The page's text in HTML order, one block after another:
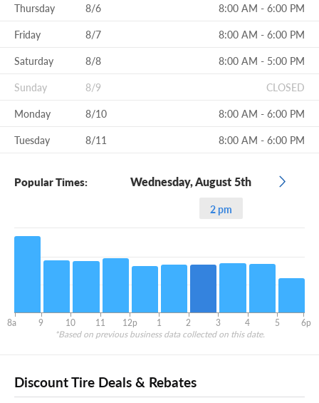
Thursday 8/6
8:00 AM - 6:00 PM
Friday
8/7
8:00 AM - 6:00 PM
Saturday
8/8
8:00 AM - 5:00 PM
Sunday
8/9
CLOSED
Monday
8/10
8:00 AM - 6:00 PM
Tuesday
8/11 8:00 AM - 6:00 PM
Popular Times: Wednesday, August 5th
2 pm
8a 9 10 11 12p 1 2 3 4 5
6p
*Based on previous business data collected on this date.
Discount Tire Deals & Rebates